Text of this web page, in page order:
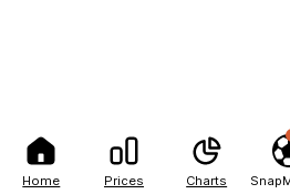
Home Prices Charts